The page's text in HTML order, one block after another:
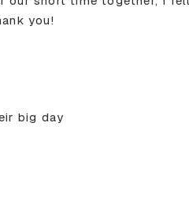
you!
big day